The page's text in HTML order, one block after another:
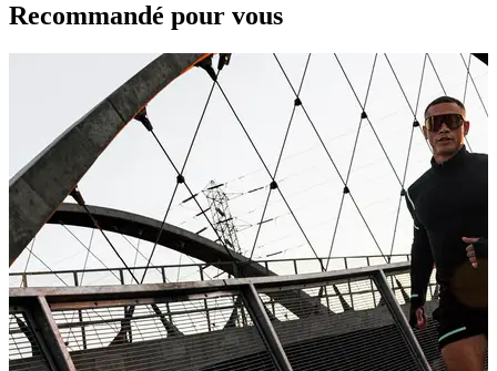
Recommandé pour vous